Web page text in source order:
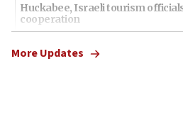
Huckabee, Israeli tourism
cooperation
Smotrich hails Netanyahu’s
More Updates